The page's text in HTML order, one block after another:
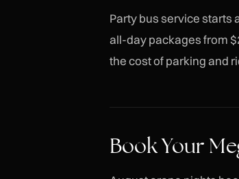
Party bus service starts
all-day packages from
the cost of parking and
Book Your